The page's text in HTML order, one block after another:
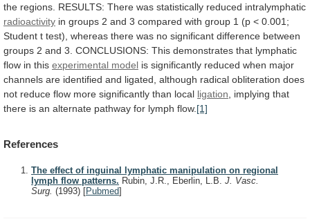
the regions. RESULTS: There was statistically reduced intralymphatic
radioactivity in groups 2 and 3 compared with group 1 (p < 0.001;
Student t test), whereas there was no significant difference between
groups 2 and 3. CONCLUSIONS: This demonstrates that lymphatic
flow in this experimental model is significantly reduced when major
channels are identified and ligated, although radical obliteration does
not reduce flow more significantly than local ligation implying that
there is an alternate pathway for lymph flow. [1]
References
The effect of inguinal lymphatic manipulation on regional
lymph flow patterns. Rubin, J.R., Eberlin, L.B. J. Vasc.
Surg. (1993) [Pubmed]